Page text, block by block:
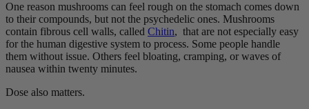
One reason mushrooms can feel rough on the stomach comes down
to their compounds, but not the psychedelic ones. Mushrooms
contain fibrous cell walls, called Chitin, that are not especially easy
for the human digestive system to process. Some people handle
them without issue. Others feel bloating, cramping, or waves of
nausea within twenty minutes.
Dose also matters.